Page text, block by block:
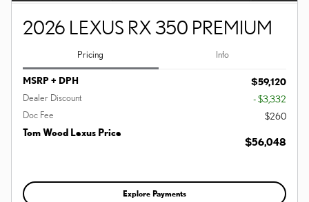
2026 LEXUS RX 350 PREMIUM
Pricing Info
MSRP + DPH
$59,120
Dealer Discount
- $3,332
Doc Fee
$260
Tom Wood Lexus Price
$56,048
Explore Payments